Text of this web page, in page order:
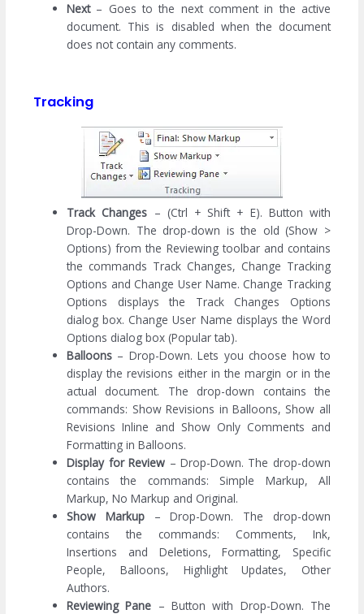
Next– Goes to the next comment in the active
document. This is disabled when the document
does not contain any comments.
Tracking
Track Changes – (Ctrl + Shift + E). Button with
Drop-Down. The drop-down is the old (Show >
Options) from the Reviewing toolbar and contains
the commands Track Changes, Change Tracking
Options and Change User Name. Change Tracking
Options displays the Track Changes Options
dialog box. Change User Name displays the Word
Options dialog box (Popular tab).
Balloons – Drop-Down. Lets you choose how to
display the revisions either in the margin or in the
actual document. The drop-down contains the
commands: Show Revisions in Balloons, Show all
Revisions Inline and Show Only Comments and
Formatting in Balloons.
Display for Review – Drop-Down. The drop-down
contains the commands: Simple Markup, All
Markup, No Markup and Original.
Show Markup– Drop-Down. The drop-down
contains the commands: Comments, Ink,
Insertions and Deletions, Formatting, Specific
People, Balloons, Highlight Updates, Other
Authors.
Reviewing Pane – Button with Drop-Down. The